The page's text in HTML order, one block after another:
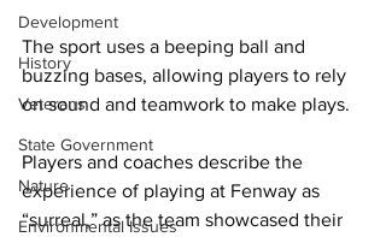
Development
History
Veterans
State Government
Nature
Environmental Issues
The sport uses a beeping ball and
buzzing bases, allowing players to rely
on sound and teamwork to make plays.
Players and coaches describe the
experience of playing at Fenway as
“surreal,” as the team showcased their